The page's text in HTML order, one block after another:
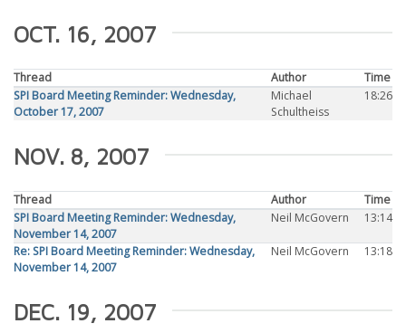
OCT. 16, 2007
Thread Author
Time
SPI Board Meeting Reminder: Wednesday,
October 17, 2007
Michael
Schultheiss
18:26
NOV. 8, 2007
Thread Author
Time
SPI Board Meeting Reminder: Wednesday,
November 14, 2007
Neil McGovern 13:14
Re: SPI Board Meeting Reminder: Wednesday,
November 14, 2007
Neil McGovern 13:18
DEC. 19, 2007